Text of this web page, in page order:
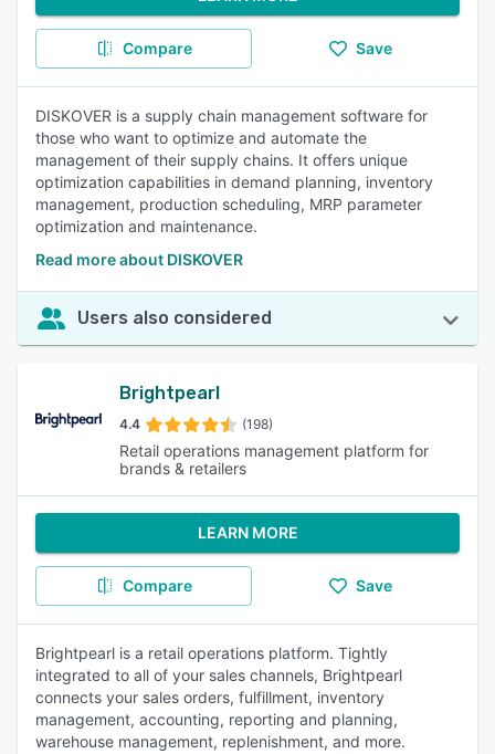
Compare Save
DISKOVER is a supply chain management software for
those who want to optimize and automate the
management of their supply chains. It offers unique
optimization capabilities in demand planning, inventory
management, production scheduling, MRP parameter
optimization and maintenance.
Read more about DISKOVER
Users also considered
Brightpearl
4.4 (198)
Retail operations management platform for
brands & retailers
LEARN MORE
Compare Save
Brightpearl is a retail operations platform. Tightly
integrated to all of your sales channels, Brightpearl
connects your sales orders, fulfillment, inventory
management, accounting, reporting and planning,
warehouse management, replenishment, and more.